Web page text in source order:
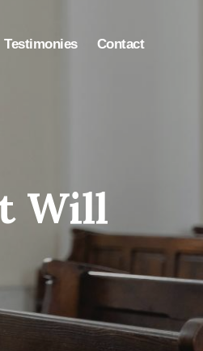
Testimonies Contact
Will